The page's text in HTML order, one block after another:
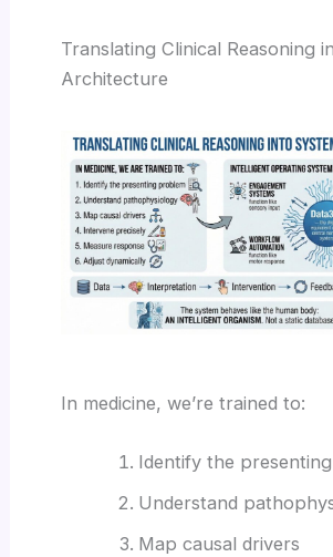
Translating Clinical Reasoning
Architecture
In medicine, we’re trained to:
Identify the
Understand
Map causal drivers